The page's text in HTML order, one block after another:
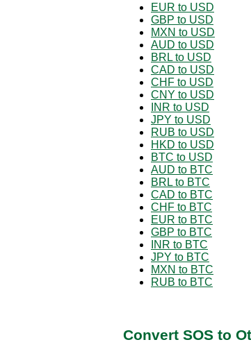
EUR to USD
GBP to USD
MXN to USD
AUD to USD
BRL to USD
CAD to USD
CHF to USD
CNY to USD
INR to USD
JPY to USD
RUB to USD
HKD to USD
BTC to USD
AUD to BTC
BRL to BTC
CAD to BTC
CHF to BTC
EUR to BTC
GBP to BTC
INR to BTC
JPY to BTC
MXN to BTC
RUB to BTC
Convert SOS to